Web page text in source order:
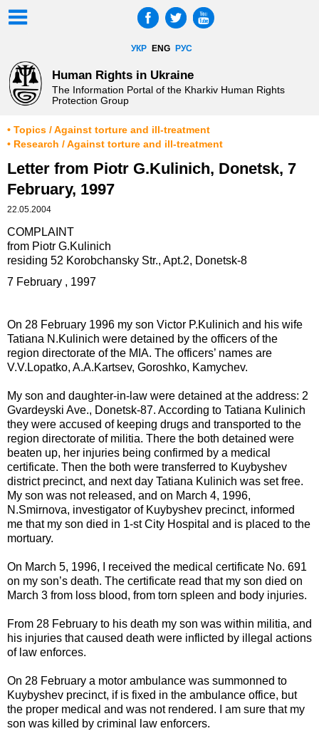
УКР ENG РУС
Human Rights in Ukraine
The Information Portal of the Kharkiv Human Rights
Protection Group
• Topics / Against torture and ill-treatment
• Research / Against torture and ill-treatment
Letter from Piotr G.Kulinich, Donetsk, 7
February, 1997
22.05.2004
COMPLAINT
from Piotr G.Kulinich
residing 52 Korobchansky Str., Apt.2, Donetsk-8
7 February , 1997
On 28 February 1996 my son Victor P.Kulinich and his wife
Tatiana N.Kulinich were detained by the officers of the
region directorate of the MIA. The officers’ names are
V.V.Lopatko, A.A.Kartsev, Goroshko, Kamychev.
My son and daughter-in-law were detained at the address: 2
Gvardeyski Ave., Donetsk-87. According to Tatiana Kulinich
they were accused of keeping drugs and transported to the
region directorate of militia. There the both detained were
beaten up, her injuries being confirmed by a medical
certificate. Then the both were transferred to Kuybyshev
district precinct, and next day Tatiana Kulinich was set free.
My son was not released, and on March 4, 1996,
N.Smirnova, investigator of Kuybyshev precinct, informed
me that my son died in 1-st City Hospital and is placed to the
mortuary.
On March 5, 1996, I received the medical certificate No. 691
on my son’s death. The certificate read that my son died on
March 3 from loss blood, from torn spleen and body injuries.
From 28 February to his death my son was within militia, and
his injuries that caused death were inflicted by illegal actions
of law enforces.
On 28 February a motor ambulance was summonned to
Kuybyshev precinct, if is fixed in the ambulance office, but
the proper medical and was not rendered. I am sure that my
son was killed by criminal law enforcers.